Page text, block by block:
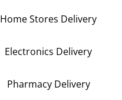
Home Stores Delivery
Electronics Delivery
Pharmacy Delivery